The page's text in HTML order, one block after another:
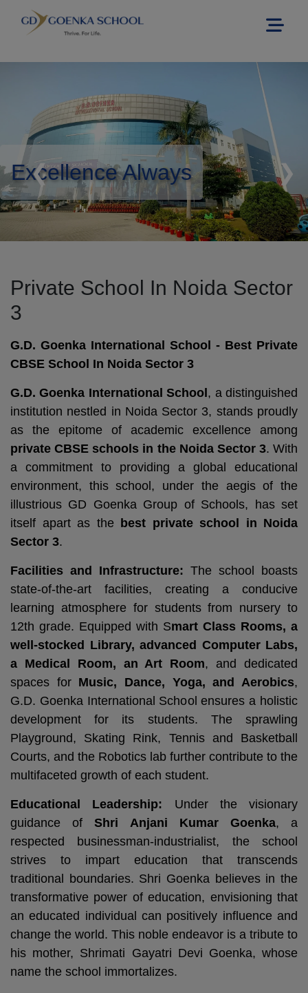
Excellence Always
❮ ❯
Private School In Noida Sector
3
G.D. Goenka International School - Best Private
CBSE School In Noida Sector 3
G.D. Goenka International School , a distinguished
institution nestled in Noida Sector 3, stands proudly
as the epitome of academic excellence among
private CBSE schools in the Noida Sector 3. With
a commitment to providing a global educational
environment, this school, under the aegis of the
illustrious GD Goenka Group of Schools, has set
itself apart as the
best private school in Noida
Sector 3.
Facilities and Infrastructure: The school boasts
state-of-the-art facilities, creating a conducive
learning atmosphere for students from nursery to
12th grade. Equipped with Smart Class Rooms, a
well-stocked Library, advanced Computer Labs,
a Medical Room, an Art Room, and dedicated
spaces for Music, Dance, Yoga, and Aerobics,
G.D. Goenka International School ensures a holistic
development for its students. The sprawling
Playground, Skating Rink, Tennis and Basketball
Courts, and the Robotics lab further contribute to the
multifaceted growth of each student.
Educational Leadership: Under the visionary
guidance ofShri Anjani Kumar Goenka, a
respected businessman-industrialist, the school
strives to impart education that transcends
traditional boundaries. Shri Goenka believes in the
transformative power of education, envisioning that
an educated individual can positively influence and
change the world. This noble endeavor is a tribute to
his mother, Shrimati Gayatri Devi Goenka, whose
name the school immortalizes.